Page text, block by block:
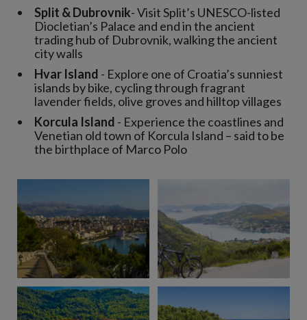
Split & Dubrovnik- Visit Split’s UNESCO-listed
Diocletian’s Palace and end in the ancient
trading hub of Dubrovnik, walking the ancient
city walls
Hvar Island - Explore one of Croatia’s sunniest
islands by bike, cycling through fragrant
lavender fields, olive groves and hilltop villages
Korcula Island - Experience the coastlines and
Venetian old town of Korcula Island – said to be
the birthplace of Marco Polo